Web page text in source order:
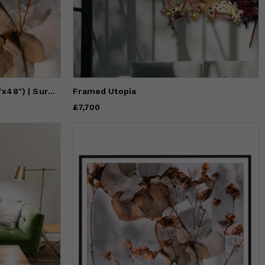
HONEYSUCKLE (18"x12" — 72"x48") | Surreal Gardens | Wall Art
Framed Utopia
Price£7,700
£7,700